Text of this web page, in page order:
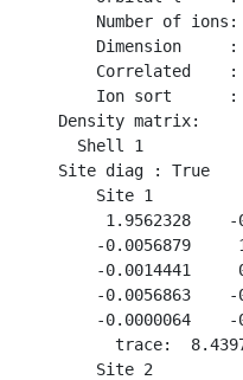
Number of ions:
Dimension     :
Correlated    :
Ion sort      :
Density matrix:
  Shell 1
Site diag : True
    Site 1
1.9562328
-0.0056879
-0.0014441
-0.0056863
-0.0000064
trace:
    Site 2